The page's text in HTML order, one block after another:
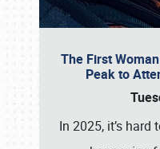
The First
Peak to
In 2025, it’s hard